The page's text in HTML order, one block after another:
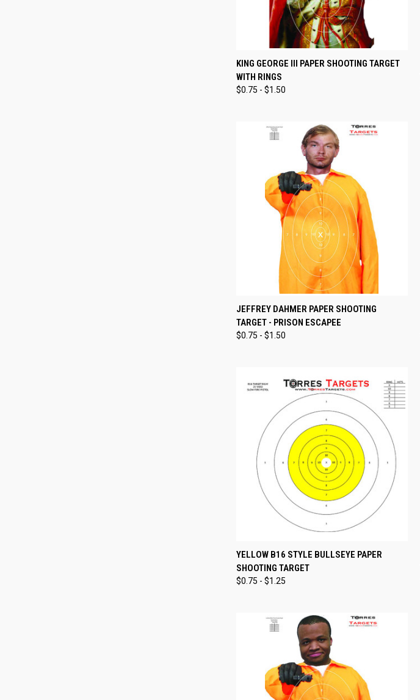
QUICK VIEW VIEW OPTIONS
Compare
KING GEORGE III PAPER SHOOTING TARGET
WITH RINGS
$0.75 - $1.50
QUICK VIEW VIEW OPTIONS
Compare
JEFFREY DAHMER PAPER SHOOTING
TARGET - PRISON ESCAPEE
$0.75 - $1.50
QUICK VIEW VIEW OPTIONS
Compare
YELLOW B16 STYLE BULLSEYE PAPER
SHOOTING TARGET
$0.75 - $1.25